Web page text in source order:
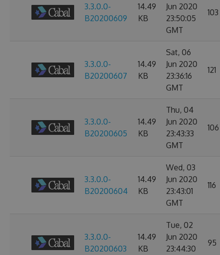
3.3.0.0-
B20200609
14.49
KB
Jun 2020
23:50:05
GMT
103
3.3.0.0-
B20200607
14.49
KB
Sat, 06
Jun 2020
23:36:16
GMT
121
3.3.0.0-
B20200605
14.49
KB
Thu, 04
Jun 2020
23:43:33
GMT
106
3.3.0.0-
B20200604
14.49
KB
Wed, 03
Jun 2020
23:43:01
GMT
116
3.3.0.0-
B20200603
14.49
KB
Tue, 02
Jun 2020
23:44:30
95